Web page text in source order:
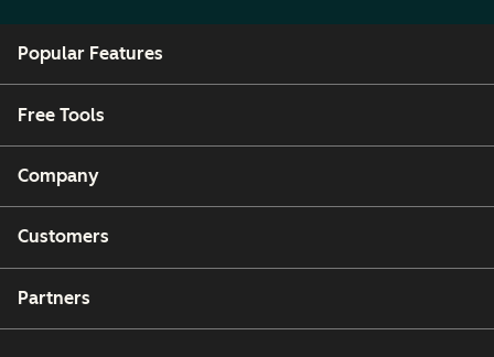
Popular Features
Free Tools
Company
Customers
Partners